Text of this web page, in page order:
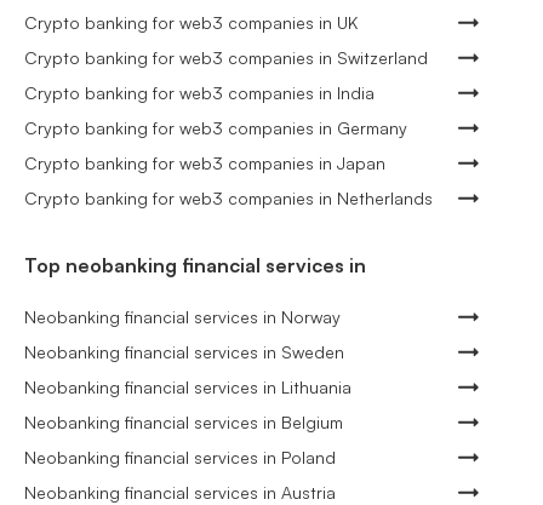
Crypto banking for web3 companies in UK
Crypto banking for web3 companies in Switzerland
Crypto banking for web3 companies in India
Crypto banking for web3 companies in Germany
Crypto banking for web3 companies in Japan
Crypto banking for web3 companies in Netherlands
Top neobanking financial services in
Neobanking financial services in Norway
Neobanking financial services in Sweden
Neobanking financial services in Lithuania
Neobanking financial services in Belgium
Neobanking financial services in Poland
Neobanking financial services in Austria